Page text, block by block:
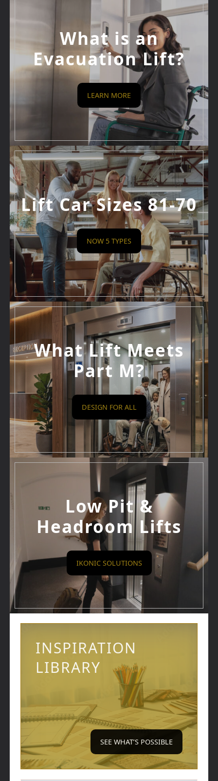
What is an
Evacuation Lift?
LEARN MORE
Lift Car Sizes 81-70
NOW 5 TYPES
What Lift Meets
Part M?
DESIGN FOR ALL
Low Pit &
Headroom Lifts
IKONIC SOLUTIONS
INSPIRATION
LIBRARY
SEE WHAT’S POSSIBLE